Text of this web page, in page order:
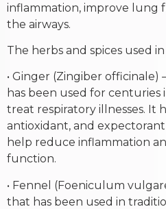
inflammation, improve lung
the airways.
The herbs and spices used
• Ginger (Zingiber officinale)
has been used for
treat respiratory illnesses. It
antioxidant, and
help reduce inflammation
function.
• Fennel (Foeniculum
that has been used in